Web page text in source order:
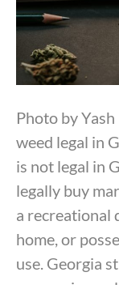
Photo by
weed legal in
is not legal in
legally buy
a recreational
home, or
use. Georgia